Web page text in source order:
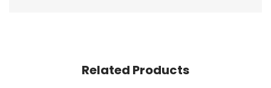
Related Products